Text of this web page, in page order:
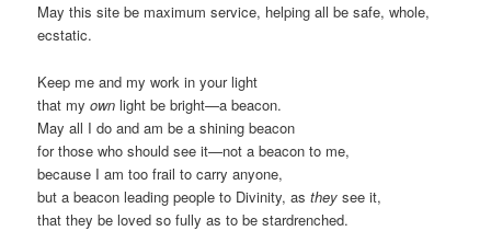
May this site be maximum service, helping all be safe, whole,
ecstatic.
Keep me and my work in your light
that myown light be bright—a beacon.
May all I do and am be a shining beacon
for those who should see it—not a beacon to me,
because I am too frail to carry anyone,
but a beacon leading people to Divinity, asthey see it,
that they be loved so fully as to be stardrenched.